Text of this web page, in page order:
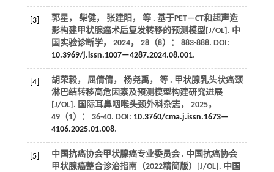
[3] 郭星， 柴健， 张建阳， 等. 基于PET—CT和超声造
影构建甲状腺癌术后复发转移的预测模型[J/OL]. 中
国实验诊断学， 2024， 28（8）： 883-888. DOI:
10.3969/j.issn.1007—4287.2024.08.001.
[4] 胡荣毅， 屈倩倩， 杨尧禹， 等. 甲状腺乳头状癌颈
淋巴结转移高危因素及预测模型构建研究进展
[J/OL]. 国际耳鼻咽喉头颈外科杂志， 2025，
49（1）： 36-40. DOI: 10.3760/cma.j.issn.1673—
4106.2025.01.008.
[5]
中国抗癌协会甲状腺癌专业委员会 . 中国抗癌协会
甲状腺癌整合诊治指南（2022精简版）[J/OL]. 中国